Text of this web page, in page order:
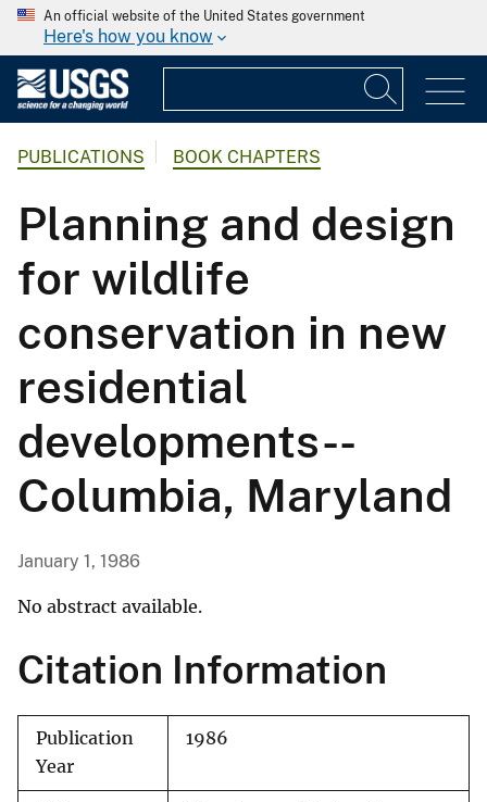
An official website of the United States government
Here's how you know
PUBLICATIONS BOOK CHAPTERS
Planning and design
for wildlife
conservation in new
residential
developments--
Columbia, Maryland
January 1, 1986
No abstract available.
Citation Information
Publication
Year
1986